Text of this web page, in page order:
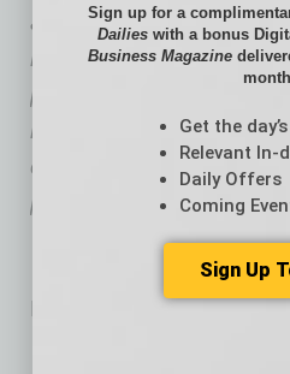
as a content champion
most notably
powerhouse
business and financial
on startups, small
proprietors.
No related posts.
Sign up for a
Dailieswith a bonus
Business Magazine
Get the
Relevant In-
Daily Offers
Coming
Sign Up